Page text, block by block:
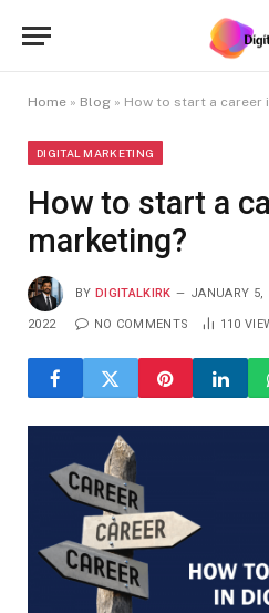
Home » Blog » How to start a career
DIGITAL MARKETING
How to start a
marketing?
BY DIGITALKIRK JANUARY 5,
2022 NO COMMENTS 110